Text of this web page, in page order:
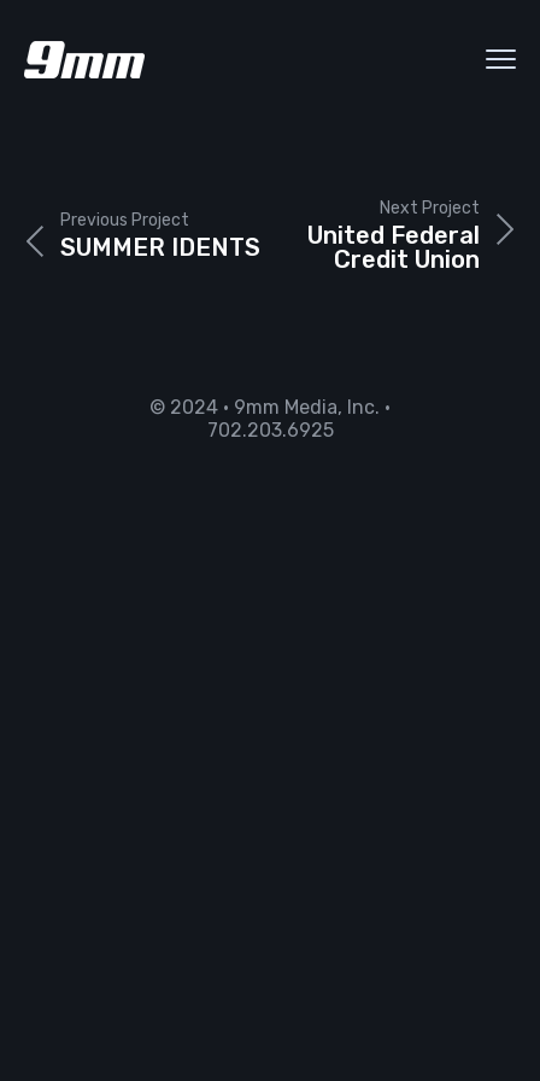
Next Project
United Federal
Credit Union
Previous Project
SUMMER IDENTS
© 2024 • 9mm Media, Inc. •
702.203.6925